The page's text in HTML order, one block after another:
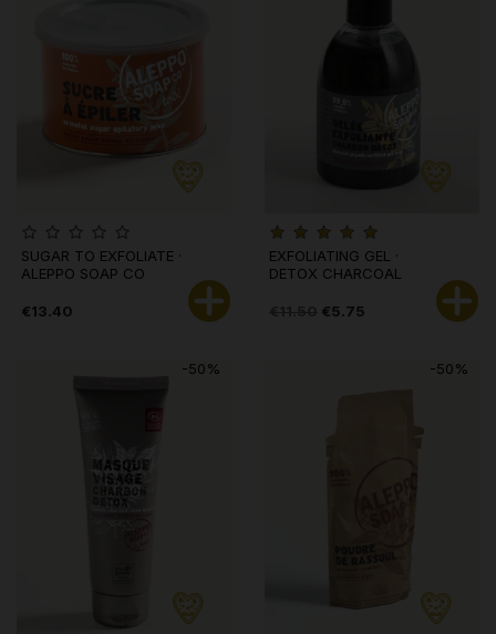
SUGAR TO EXFOLIATE ·
ALEPPO SOAP CO
€13.40
EXFOLIATING GEL ·
DETOX CHARCOAL
€5.75
-50% -50%